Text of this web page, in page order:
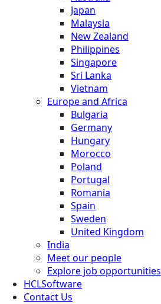
Japan
Malaysia
New Zealand
Philippines
Singapore
Sri Lanka
Vietnam
Europe and Africa
Bulgaria
Germany
Hungary
Morocco
Poland
Portugal
Romania
Spain
Sweden
United Kingdom
India
Meet our people
Explore job opportunities
HCLSoftware
Contact Us